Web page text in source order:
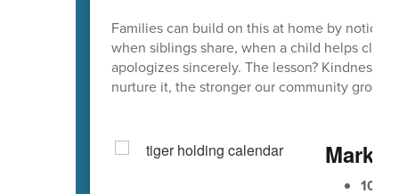
Families can build on this at home by
when siblings share, when a child helps
apologizes sincerely. The lesson? Kindness
nurture it, the stronger our community grows.
Mark
10/9